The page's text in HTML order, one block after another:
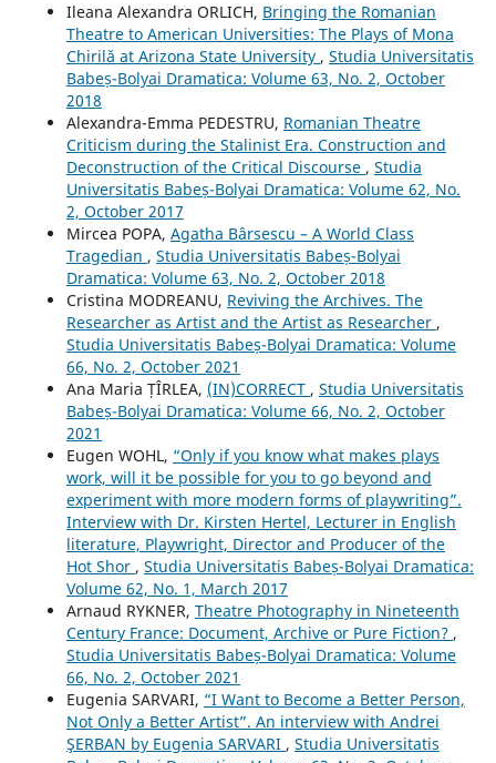
Ileana Alexandra ORLICH, Bringing the Romanian
Theatre to American Universities: The Plays of Mona
Chirilă at Arizona State University , Studia Universitatis
Babeș-Bolyai Dramatica: Volume 63, No. 2, October
2018
Alexandra-Emma PEDESTRU, Romanian Theatre
Criticism during the Stalinist Era. Construction and
Deconstruction of the Critical Discourse , Studia
Universitatis Babeș-Bolyai Dramatica: Volume 62, No.
2, October 2017
Mircea POPA, Agatha Bârsescu – A World Class
Tragedian , Studia Universitatis Babeș-Bolyai
Dramatica: Volume 63, No. 2, October 2018
Cristina MODREANU, Reviving the Archives. The
Researcher as Artist and the Artist as Researcher ,
Studia Universitatis Babeș-Bolyai Dramatica: Volume
66, No. 2, October 2021
Ana Maria ȚÎRLEA, (IN)CORRECT , Studia Universitatis
Babeș-Bolyai Dramatica: Volume 66, No. 2, October
2021
Eugen WOHL, “Only if you know what makes plays
work, will it be possible for you to go beyond and
experiment with more modern forms of playwriting”.
Interview with Dr. Kirsten Hertel, Lecturer in English
literature, Playwright, Director and Producer of the
Hot Shor , Studia Universitatis Babeș-Bolyai Dramatica:
Volume 62, No. 1, March 2017
Arnaud RYKNER, Theatre Photography in Nineteenth
Century France: Document, Archive or Pure Fiction? ,
Studia Universitatis Babeș-Bolyai Dramatica: Volume
66, No. 2, October 2021
Eugenia SARVARI, “I Want to Become a Better Person,
Not Only a Better Artist”. An interview with Andrei
ŞERBAN by Eugenia SARVARI , Studia Universitatis